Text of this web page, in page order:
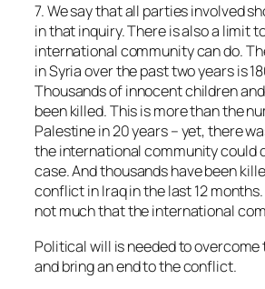
7. We say that all parties involved
in that inquiry. There is also a limit
international community can do.
in Syria over the past two years is
Thousands of innocent children
been killed. This is more than the
Palestine in 20 years – yet, there
the international community could
case. And thousands have been
conflict in Iraq in the last 12
not much that the international
Political will is needed to
and bring an end to the conflict.